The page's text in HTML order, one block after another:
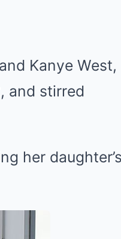
Kanye West,
and stirred
her daughter’s